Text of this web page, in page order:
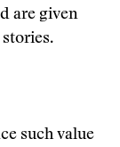
are given
such value